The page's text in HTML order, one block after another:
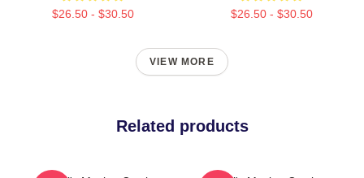
$26.50 - $30.50 $26.50 - $30.50
VIEW MORE
Related products